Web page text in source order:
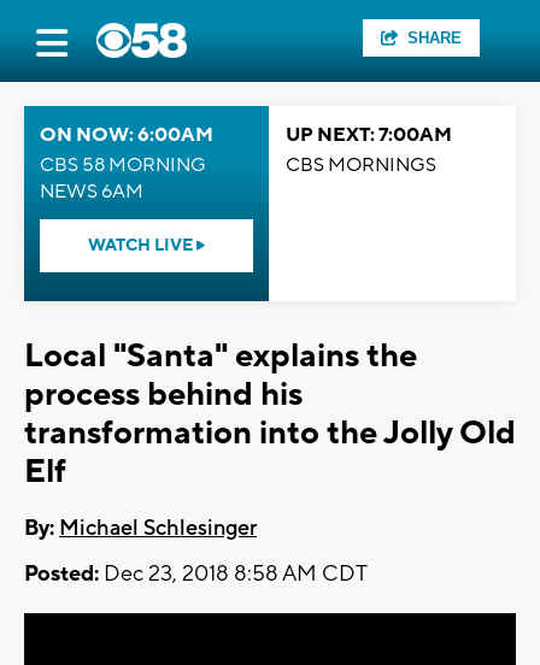
SHARE
ON NOW: 6:00AM
CBS 58 MORNING
NEWS 6AM
WATCH LIVE
UP NEXT: 7:00AM
CBS MORNINGS
Local "Santa" explains the
process behind his
transformation into the Jolly Old
Elf
By: Michael Schlesinger
Posted: Dec 23, 2018 8:58 AM CDT